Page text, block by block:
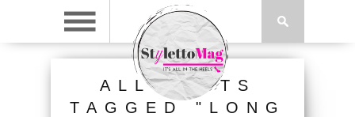
ALL POSTS
TAGGED "LONG